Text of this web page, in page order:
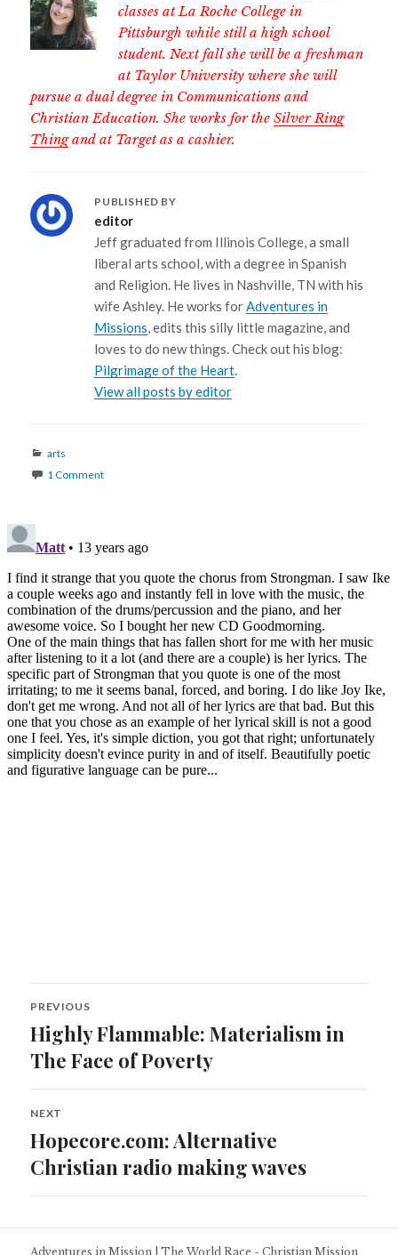
classes at La Roche College in
Pittsburgh while still a high school
student. Next fall she will be a freshman
at Taylor University where she will
pursue a dual degree in Communications and
Christian Education. She works for theSilver Ring
Thing and at Target as a cashier.
PUBLISHED BY
editor
Jeff graduated from Illinois College, a small
liberal arts school, with a degree in Spanish
and Religion. He lives in Nashville, TN with his
wife Ashley. He works forAdventures in
Missions, edits this silly little magazine, and
loves to do new things. Check out his blog:
Pilgrimage of the Heart.
View all posts by editor
Categories
arts
1 Comment
Post
navigation
PREVIOUS
Previous
post:
Highly Flammable: Materialism in
The Face of Poverty
NEXT
Next
post:
Hopecore.com: Alternative
Christian radio making waves
Adventures in Mission |The World Race - Christian Mission